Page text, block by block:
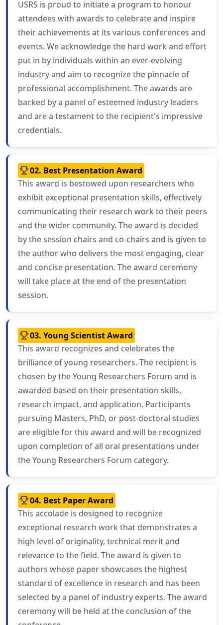
USRS is proud to initiate a program to honour
attendees with awards to celebrate and inspire
their achievements at its various conferences and
events. We acknowledge the hard work and effort
put in by individuals within an ever-evolving
industry and aim to recognize the pinnacle of
professional accomplishment. The awards are
backed by a panel of esteemed industry leaders
and are a testament to the recipient's impressive
credentials.
02. Best Presentation Award
This award is bestowed upon researchers who
exhibit exceptional presentation skills, effectively
communicating their research work to their peers
and the wider community. The award is decided
by the session chairs and co-chairs and is given to
the author who delivers the most engaging, clear
and concise presentation. The award ceremony
will take place at the end of the presentation
session.
03. Young Scientist Award
This award recognizes and celebrates the
brilliance of young researchers. The recipient is
chosen by the Young Researchers Forum and is
awarded based on their presentation skills,
research impact, and application. Participants
pursuing Masters, PhD, or post-doctoral studies
are eligible for this award and will be recognized
upon completion of all oral presentations under
the Young Researchers Forum category.
04. Best Paper Award
This accolade is designed to recognize
exceptional research work that demonstrates a
high level of originality, technical merit and
relevance to the field. The award is given to
authors whose paper showcases the highest
standard of excellence in research and has been
selected by a panel of industry experts. The award
ceremony will be held at the conclusion of the